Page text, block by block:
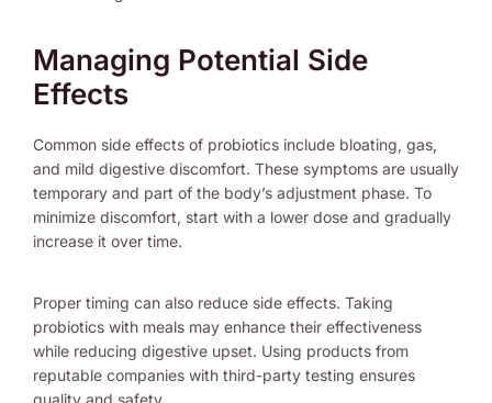
Managing Potential Side
Effects
Common side effects of probiotics include bloating, gas,
and mild digestive discomfort. These symptoms are usually
temporary and part of the body’s adjustment phase. To
minimize discomfort, start with a lower dose and gradually
increase it over time.
Proper timing can also reduce side effects. Taking
probiotics with meals may enhance their effectiveness
while reducing digestive upset. Using products from
reputable companies with third-party testing ensures
quality and safety.